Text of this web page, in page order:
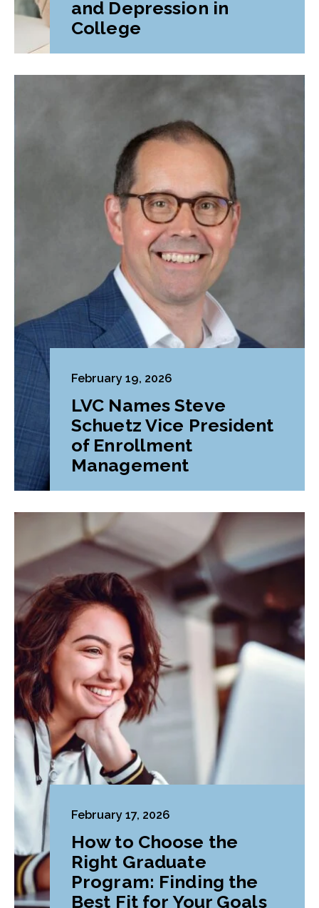
and Depression in
College
February 19, 2026
LVC Names Steve
Schuetz Vice President
of Enrollment
Management
February 17, 2026
How to Choose the
Right Graduate
Program: Finding the
Best Fit for Your Goals